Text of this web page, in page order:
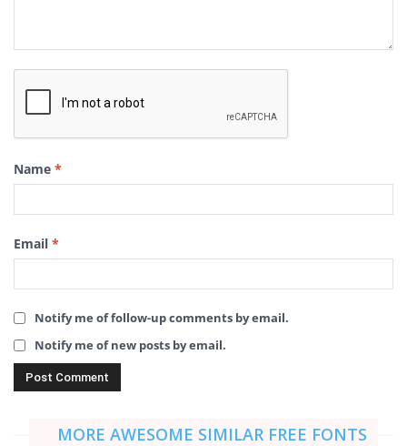
Name *
Email *
Notify me of follow-up comments by email.
Notify me of new posts by email.
MORE AWESOME SIMILAR FREE FONTS